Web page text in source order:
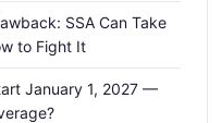
SSA Can Take
to Fight It
January 1, 2027 —